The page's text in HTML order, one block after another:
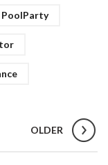
PoolParty
OLDER